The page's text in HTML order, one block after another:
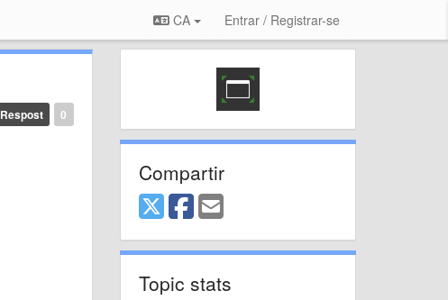
CA Entrar / Registrar-se
0
Respost
Compartir
Topic stats